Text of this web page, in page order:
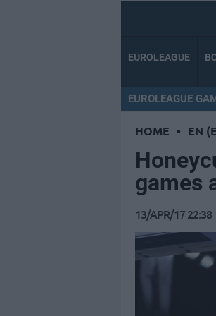
EUROLEAGUE
EUROLEAGUE
HOME • EN
games
13/APR/17 22:38